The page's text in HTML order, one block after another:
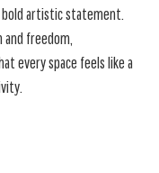
artistic statement.
freedom,
every space feels like a